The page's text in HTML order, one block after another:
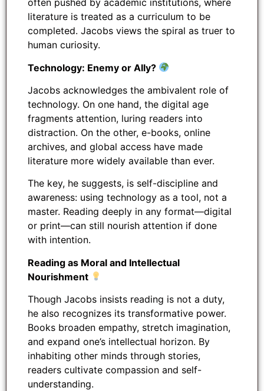
often pushed by academic institutions, where
literature is treated as a curriculum to be
completed. Jacobs views the spiral as truer to
human curiosity.
Technology: Enemy or Ally?
Jacobs acknowledges the ambivalent role of
technology. On one hand, the digital age
fragments attention, luring readers into
distraction. On the other, e-books, online
archives, and global access have made
literature more widely available than ever.
The key, he suggests, is self-discipline and
awareness: using technology as a tool, not a
master. Reading deeply in any format—digital
or print—can still nourish attention if done
with intention.
Reading as Moral and Intellectual
Nourishment
Though Jacobs insists reading is not a duty,
he also recognizes its transformative power.
Books broaden empathy, stretch imagination,
and expand one’s intellectual horizon. By
inhabiting other minds through stories,
readers cultivate compassion and self-
understanding.